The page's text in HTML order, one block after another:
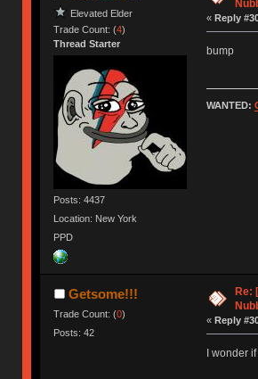
Elevated Elder
Trade Count: (4)
Thread Starter
Posts: 4437
Location: New York
PPD
« Reply
bump
WANTED:
Getsome!!!
Trade Count: (0)
Posts: 42
Re:
« Reply
I wonder